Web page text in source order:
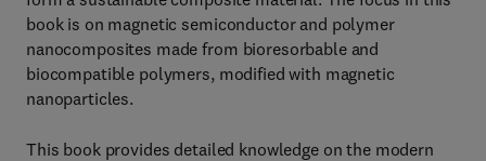
book is on magnetic semiconductor and polymer
nanocomposites made from bioresorbable and
biocompatible polymers, modified with magnetic
nanoparticles.
This book provides detailed knowledge on the modern